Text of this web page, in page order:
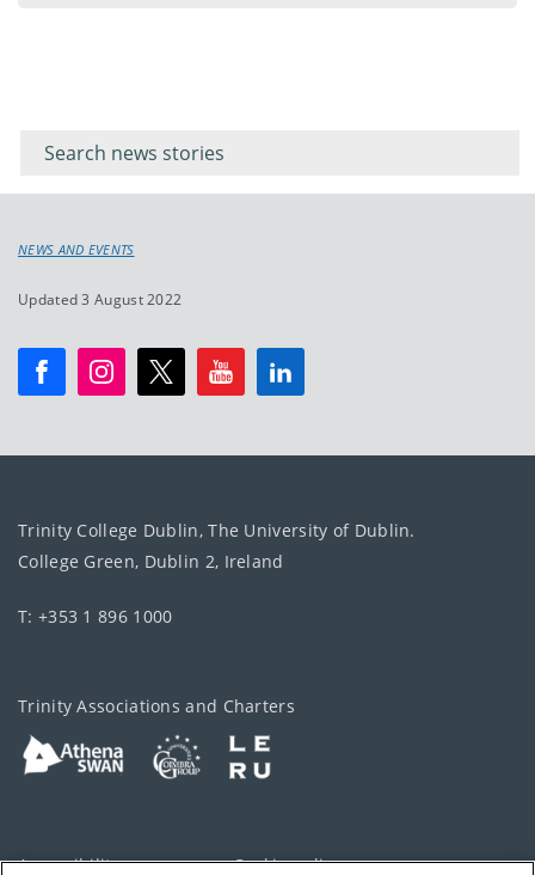
keyword
NEWS AND EVENTS
Updated 3 August 2022
Trinity College Dublin, The University of Dublin.
College Green, Dublin 2, Ireland
T: +353 1 896 1000
Trinity Associations and Charters
Accessibility Cookie policy